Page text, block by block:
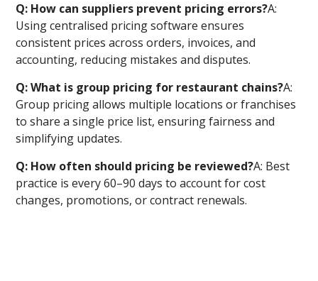
Q: How can suppliers prevent pricing errors?A:
Using centralised pricing software ensures
consistent prices across orders, invoices, and
accounting, reducing mistakes and disputes.
Q: What is group pricing for restaurant chains?A:
Group pricing allows multiple locations or franchises
to share a single price list, ensuring fairness and
simplifying updates.
Q: How often should pricing be reviewed?A: Best
practice is every 60–90 days to account for cost
changes, promotions, or contract renewals.